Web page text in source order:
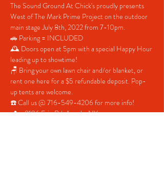
The Sound Ground At Chick's proudly presents
West of The Mark Prime Project on the outdoor
main stage July 8th, 2022 from 7-10pm.
🚗 Parking = INCLUDED
🕰 Doors open at 5pm with a special Happy Hour
leading up to showtime!
🪑 Bring your own lawn chair and/or blanket, or
rent one here for a $5 refundable deposit. Pop-
up tents are welcome.
☎️ Call us @ 716-549-4206 for more info!
📍 = 8196 Erie Rd. Angola, NY